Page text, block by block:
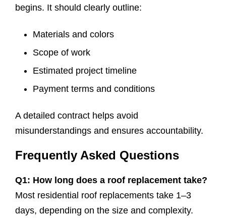
begins. It should clearly outline:
Materials and colors
Scope of work
Estimated project timeline
Payment terms and conditions
A detailed contract helps avoid
misunderstandings and ensures accountability.
Frequently Asked Questions
Q1: How long does a roof replacement take?
Most residential roof replacements take 1–3
days, depending on the size and complexity.